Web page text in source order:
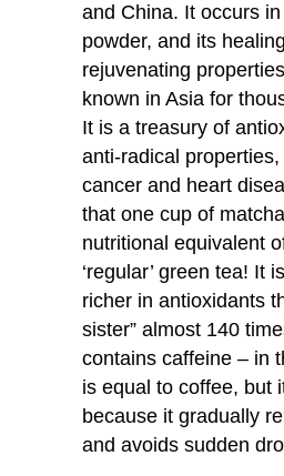
and China. It occurs
powder, and its
rejuvenating
known in Asia for
It is a treasury of
anti-radical
cancer and heart
that one cup of
nutritional equivalent
‘regular’ green tea! It
richer in antioxidants
sister” almost 140
contains caffeine – in
is equal to coffee, but
because it gradually
and avoids sudden